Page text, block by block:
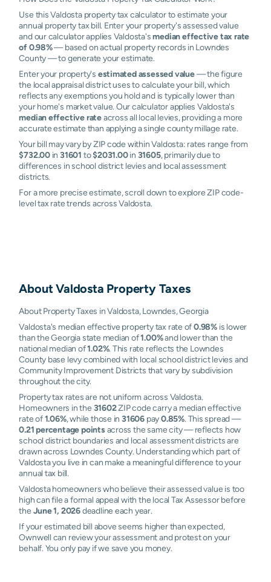
Use this Valdosta property tax calculator to estimate your
annual property tax bill. Enter your property's assessed value
and our calculator applies Valdosta'smedian effective tax rate
of 0.98%— based on actual property records in Lowndes
County — to generate your estimate.
Enter your property's estimated assessed value— the figure
the local appraisal district uses to calculate your bill, which
reflects any exemptions you hold and is typically lower than
your home's market value. Our calculator applies Valdosta's
median effective rateacross all local levies, providing a more
accurate estimate than applying a single county millage rate.
Your bill may vary by ZIP code within Valdosta: rates range from
$732.00in31601 to$2031.00in 31605, primarily due to
differences in school district levies and local assessment
districts.
For a more precise estimate, scroll down to explore ZIP code-
level tax rate trends across Valdosta.
AboutValdosta Property Taxes
About Property Taxes in Valdosta, Lowndes, Georgia
Valdosta's median effective property tax rate of0.98% is lower
than the Georgia state median of1.00%and lower than the
national median of1.02%. This rate reflects the Lowndes
County base levy combined with local school district levies and
Community Improvement Districts that vary by subdivision
throughout the city.
Property tax rates are not uniform across Valdosta.
Homeowners in the 31602ZIP code carry a median effective
rate of1.06%, while those in31606 pay0.85%. This spread —
0.21 percentage pointsacross the same city — reflects how
school district boundaries and local assessment districts are
drawn across Lowndes County. Understanding which part of
Valdosta you live in can make a meaningful difference to your
annual tax bill.
Valdosta homeowners who believe their assessed value is too
high can file a formal appeal with the local Tax Assessor before
the June 1, 2026deadline each year.
If your estimated bill above seems higher than expected,
Ownwell can review your assessment and protest on your
behalf. You only pay if we save you money.